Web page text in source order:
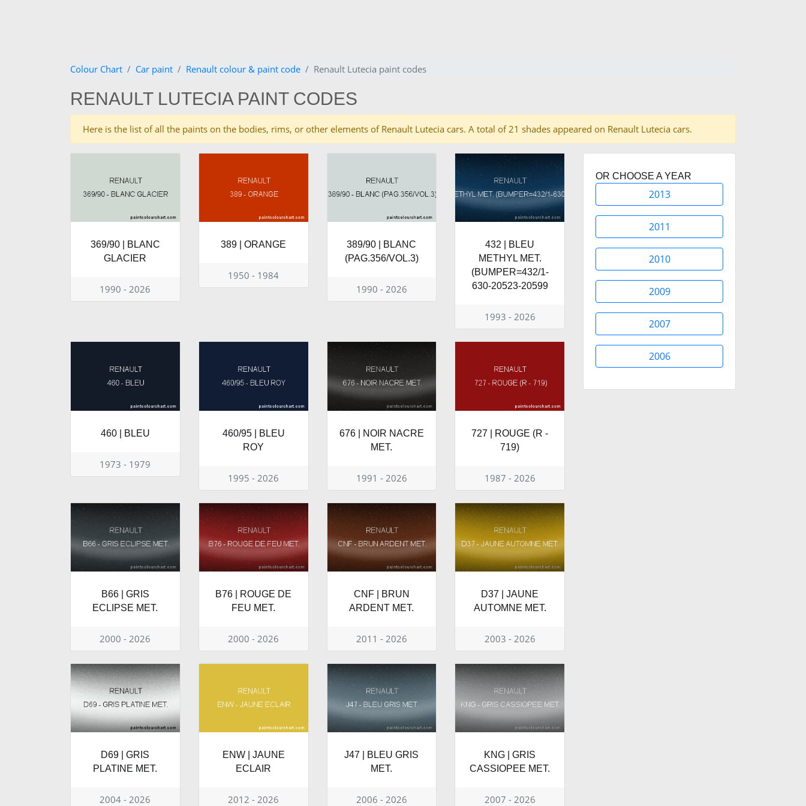
Colour Chart Car paint Renault colour & paint code Renault Lutecia paint codes
RENAULT LUTECIA PAINT CODES
Here is the list of all the paints on the bodies, rims, or other elements of Renault Lutecia cars. A total of 21 shades appeared on Renault Lutecia cars.
369/90 | BLANC
GLACIER
1990 - 2026
389 | ORANGE
1950 - 1984
389/90 | BLANC
(PAG.356/VOL.3)
1990 - 2026
432 | BLEU
METHYL MET.
(BUMPER=432/1-
630-20523-20599
1993 - 2026
460 | BLEU
1973 - 1979
460/95 | BLEU
ROY
1995 - 2026
676 | NOIR NACRE
MET.
1991 - 2026
727 | ROUGE (R -
719)
1987 - 2026
B66 | GRIS
ECLIPSE MET.
2000 - 2026
B76 | ROUGE DE
FEU MET.
2000 - 2026
CNF | BRUN
ARDENT MET.
2011 - 2026
D37 | JAUNE
AUTOMNE MET.
2003 - 2026
D69 | GRIS
PLATINE MET.
2004 - 2026
ENW | JAUNE
ECLAIR
2012 - 2026
J47 | BLEU GRIS
MET.
2006 - 2026
KNG | GRIS
CASSIOPEE MET.
2007 - 2026
OR CHOOSE A YEAR
2013
2011
2010
2009
2007
2006